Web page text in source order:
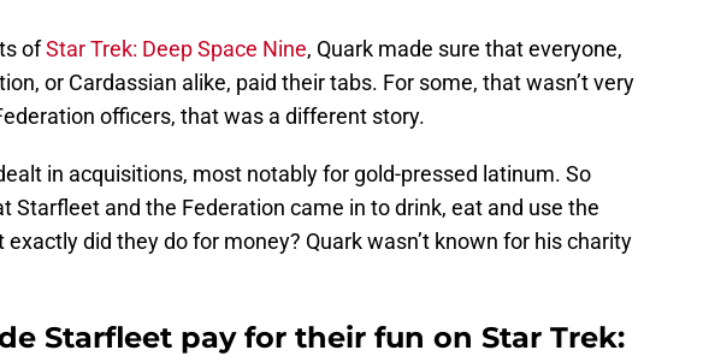
ofStar Trek: Deep Space Nine, Quark made sure that everyone,
or Cardassian alike, paid their tabs. For some, that wasn’t very
officers, that was a different story.
in acquisitions, most notably for gold-pressed latinum. So
Starfleet and the Federation came in to drink, eat and use the
did they do for money? Quark wasn’t known for his charity
Starfleet pay for their fun on Star Trek: